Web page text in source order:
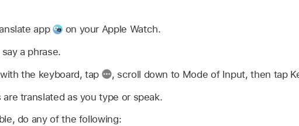
app
on your Apple Watch.
a phrase.
the keyboard, tap
, scroll down to Mode of Input, then tap
are translated as you type or speak.
do any of the following: